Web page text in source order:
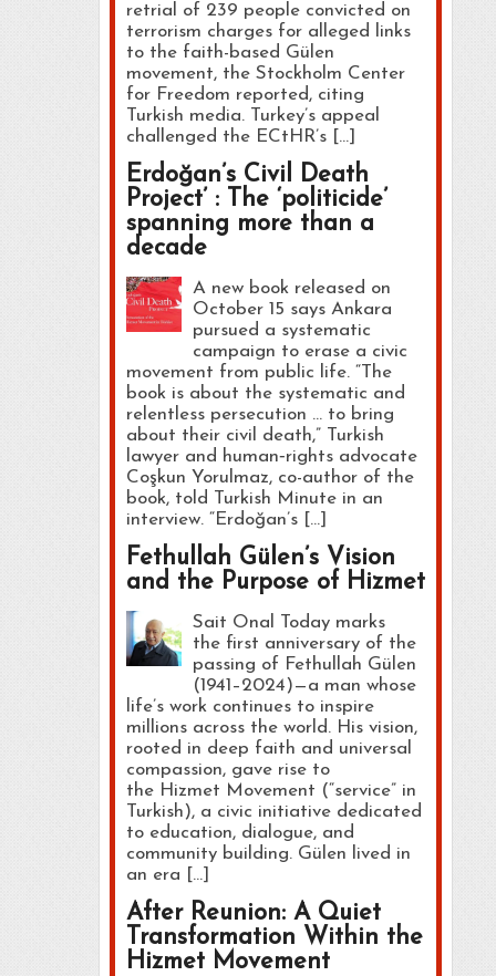
retrial of 239 people convicted on
terrorism charges for alleged links
to the faith-based Gülen
movement, the Stockholm Center
for Freedom reported, citing
Turkish media. Turkey’s appeal
challenged the ECtHR’s […]
Erdoğan’s Civil Death
Project’ : The ‘politicide’
spanning more than a
decade
A new book released on
October 15 says Ankara
pursued a systematic
campaign to erase a civic
movement from public life. “The
book is about the systematic and
relentless persecution … to bring
about their civil death,” Turkish
lawyer and human‑rights advocate
Coşkun Yorulmaz, co-author of the
book, told Turkish Minute in an
interview. “Erdoğan’s […]
Fethullah Gülen’s Vision
and the Purpose of Hizmet
Sait Onal Today marks
the first anniversary of the
passing of Fethullah Gülen
(1941–2024)—a man whose
life’s work continues to inspire
millions across the world. His vision,
rooted in deep faith and universal
compassion, gave rise to
the Hizmet Movement (“service” in
Turkish), a civic initiative dedicated
to education, dialogue, and
community building. Gülen lived in
an era […]
After Reunion: A Quiet
Transformation Within the
Hizmet Movement